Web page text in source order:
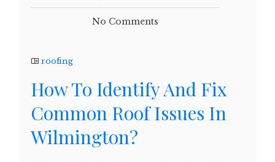
No Comments
roofing
How To Identify And Fix
Common Roof Issues In
Wilmington?